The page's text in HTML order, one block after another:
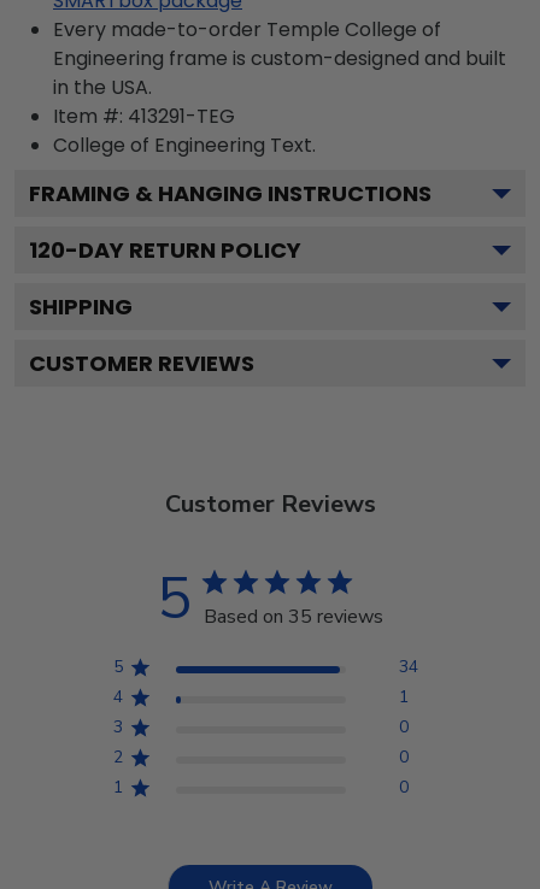
Every made-to-order Temple College of
Engineering frame is custom-designed and built
in the USA.
Item #: 413291-TEG
College of Engineering Text.
FRAMING & HANGING INSTRUCTIONS
120-DAY RETURN POLICY
SHIPPING
CUSTOMER REVIEWS
Customer Reviews
5 Based on 35 reviews
5
34
4
1
3
0
2
0
1
0